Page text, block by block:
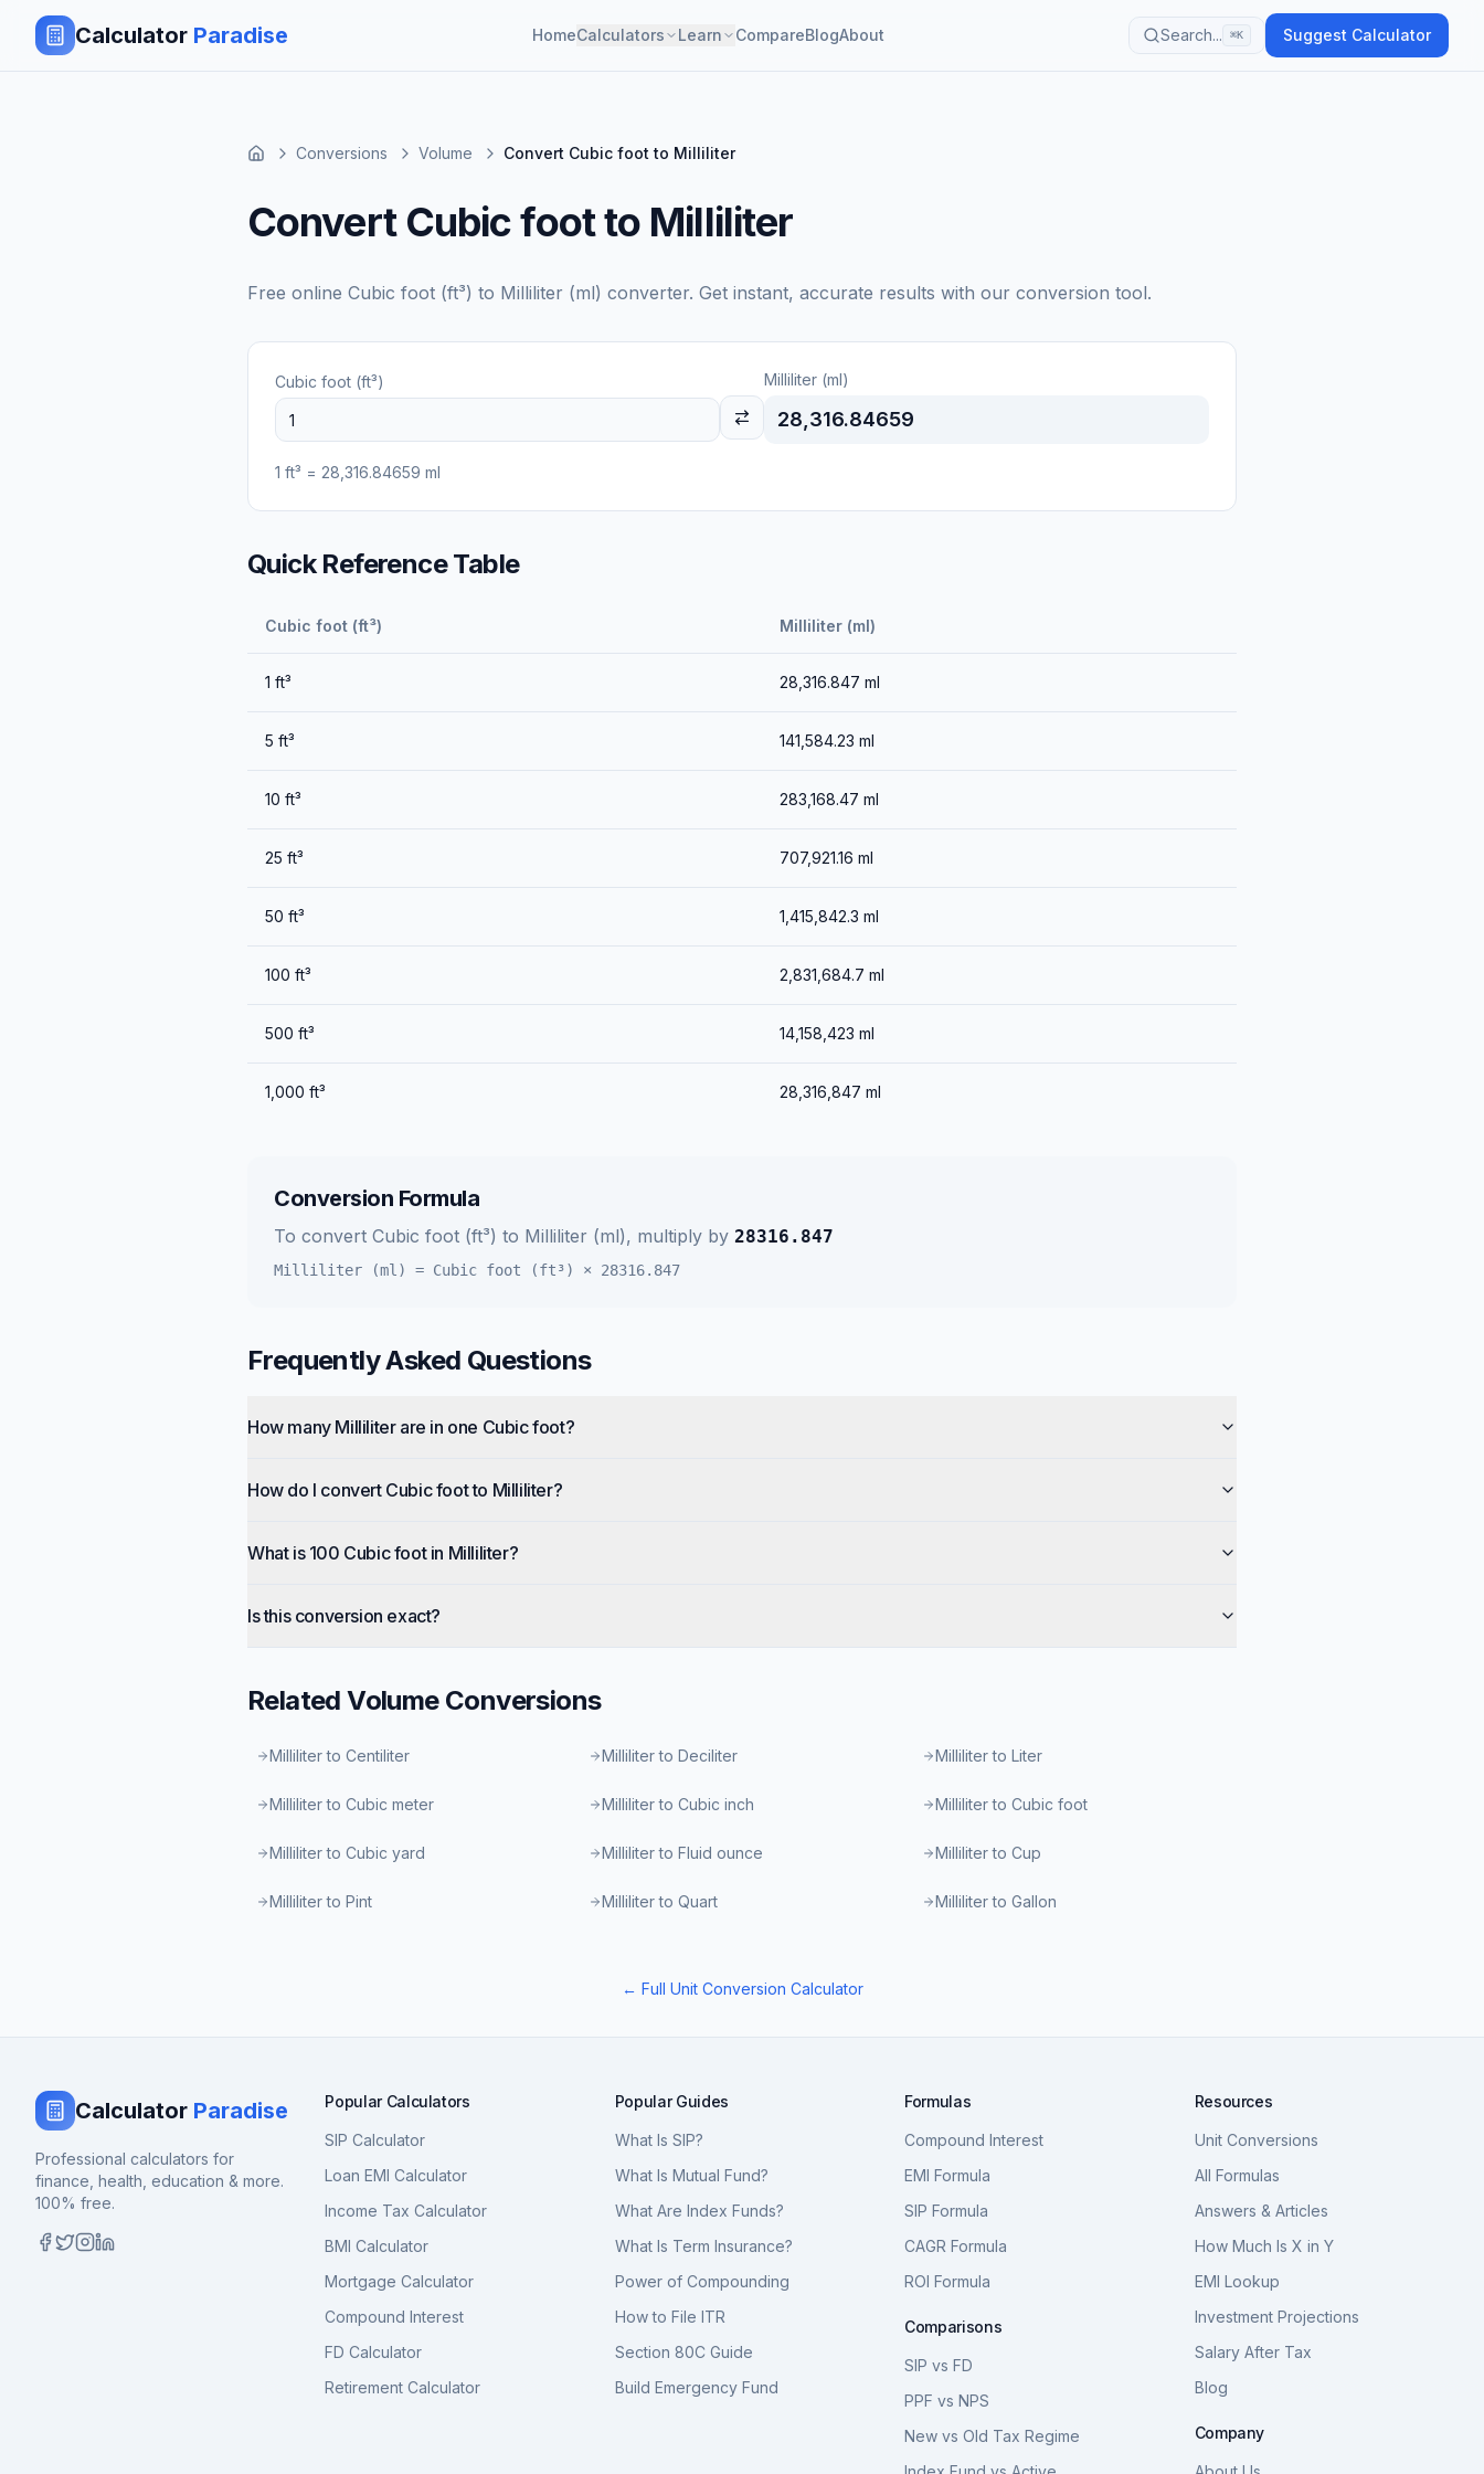
Calculator Paradise HomeCalculators Learn CompareBlogAbout Search... ⌘K Suggest Calculator
Conversions Volume Convert Cubic foot to Milliliter
Convert Cubic foot to Milliliter
Free online Cubic foot (ft³) to Milliliter (ml) converter. Get instant, accurate results with our conversion tool.
Cubic foot (ft³) Milliliter (ml)
28,316.84659
1 ft³ = 28,316.84659 ml
Quick Reference Table
Cubic foot (ft³) Milliliter (ml)
1 ft³ 28,316.847 ml
5 ft³ 141,584.23 ml
10 ft³ 283,168.47 ml
25 ft³ 707,921.16 ml
50 ft³ 1,415,842.3 ml
100 ft³ 2,831,684.7 ml
500 ft³ 14,158,423 ml
1,000 ft³ 28,316,847 ml
Conversion Formula
To convert Cubic foot (ft³) to Milliliter (ml), multiply by 28316.847
Milliliter (ml) = Cubic foot (ft³) × 28316.847
Frequently Asked Questions
How many Milliliter are in one Cubic foot?
How do I convert Cubic foot to Milliliter?
What is 100 Cubic foot in Milliliter?
Is this conversion exact?
RelatedVolumeConversions
Milliliter to Centiliter Milliliter to Deciliter Milliliter to Liter
Milliliter to Cubic meter Milliliter to Cubic inch Milliliter to Cubic foot
Milliliter to Cubic yard Milliliter to Fluid ounce Milliliter to Cup
Milliliter to Pint Milliliter to Quart Milliliter to Gallon
← Full Unit Conversion Calculator
Calculator Paradise
Professional calculators for
finance, health, education & more.
100% free.
Popular Calculators
SIP Calculator
Loan EMI Calculator
Income Tax Calculator
BMI Calculator
Mortgage Calculator
Compound Interest
FD Calculator
Retirement Calculator
Popular Guides
What Is SIP?
What Is Mutual Fund?
What Are Index Funds?
What Is Term Insurance?
Power of Compounding
How to File ITR
Section 80C Guide
Build Emergency Fund
Formulas
Compound Interest
EMI Formula
SIP Formula
CAGR Formula
ROI Formula
Comparisons
SIP vs FD
PPF vs NPS
New vs Old Tax Regime
Resources
Unit Conversions
All Formulas
Answers & Articles
How Much Is X in Y
EMI Lookup
Investment Projections
Salary After Tax
Blog
Company